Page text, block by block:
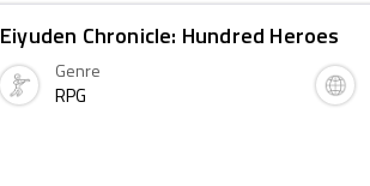
Eiyuden Chronicle: Hundred Heroes
Genre
RPG